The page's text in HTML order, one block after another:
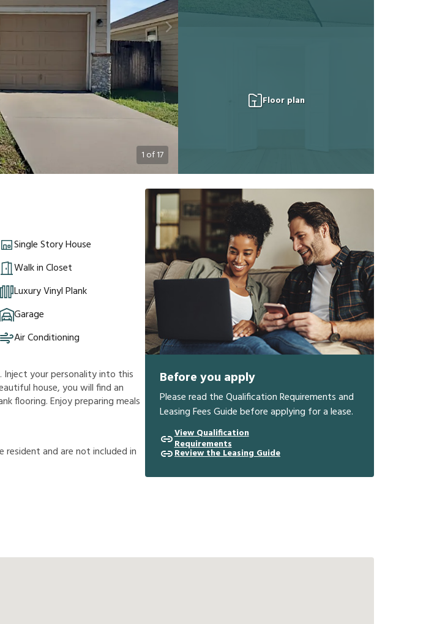
1 of17
Floor plan
Single Story House
Walk in Closet
Luxury Vinyl Plank
Garage
Air Conditioning
Inject your personality into this
house, you will find an
flooring. Enjoy preparing meals
eresidentandarenotincludedin
Before you apply
Please read the Qualification Requirements and
Leasing Fees Guide before applying for a lease.
View Qualification
Requirements
Review the Leasing Guide